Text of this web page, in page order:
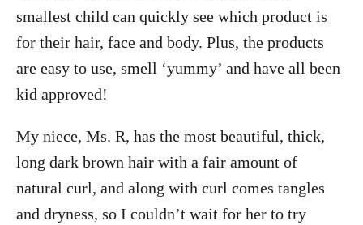
smallest child can quickly see which product is
for their hair, face and body. Plus, the products
are easy to use, smell ‘yummy’ and have all been
kid approved!
My niece, Ms. R, has the most beautiful, thick,
long dark brown hair with a fair amount of
natural curl, and along with curl comes tangles
and dryness, so I couldn’t wait for her to try